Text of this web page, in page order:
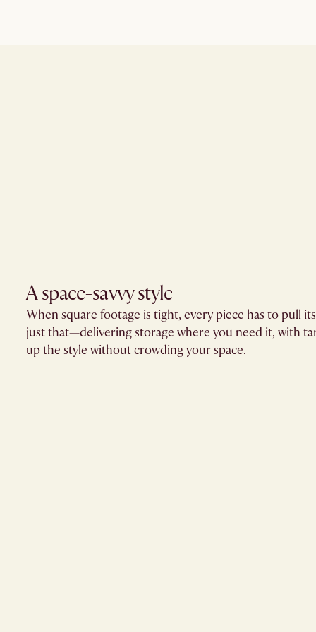
A space-savvy style​
When square footage is tight, every piece has to pull
just that—delivering storage where you need it, with
up the style without crowding your space.​